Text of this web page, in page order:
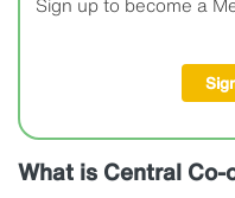
What is Central Co-